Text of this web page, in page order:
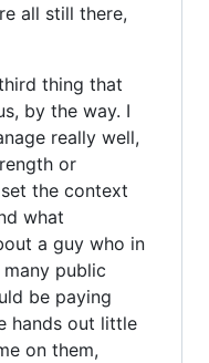
all still there,
thing that
by the way. I
really well,
or
the context
what
a guy who in
public
be paying
hands out little
on them,